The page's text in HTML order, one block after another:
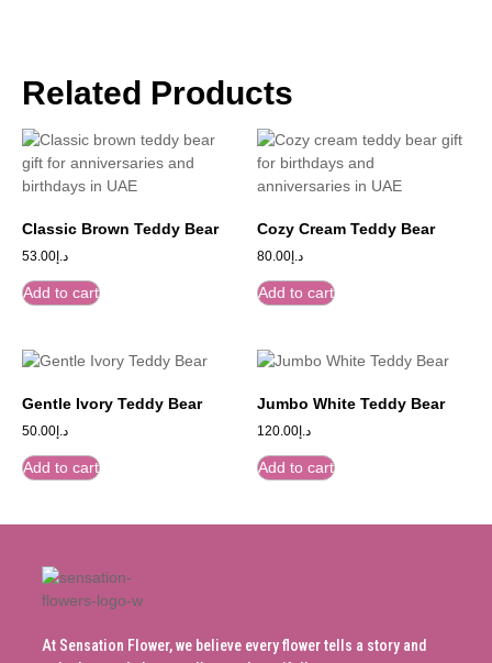
Related Products
Classic Brown Teddy Bear
د.إ53.00
Add to cart
Cozy Cream Teddy Bear
د.إ80.00
Add to cart
Gentle Ivory Teddy Bear
د.إ50.00
Add to cart
Jumbo White Teddy Bear
د.إ120.00
Add to cart
At Sensation Flower, we believe every flower tells a story and